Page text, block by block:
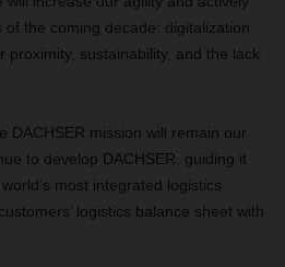
the coming decade: digitalization
proximity, sustainability, and the lack
DACHSER mission will remain our
to develop DACHSER, guiding it
most integrated logistics
logistics balance sheet with